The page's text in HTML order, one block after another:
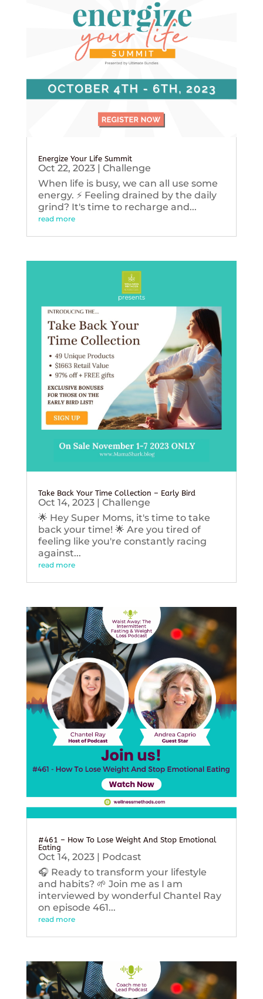
Energize Your Life Summit
Oct 22, 2023| Challenge
When life is busy, we can all use some
energy. ⚡️ Feeling drained by the daily
grind? It's time to recharge and...
read more
Take Back Your Time Collection – Early Bird
Oct 14, 2023| Challenge
🌟 Hey Super Moms, it's time to take
back your time! 🌟 Are you tired of
feeling like you're constantly racing
against...
read more
#461 – How To Lose Weight And Stop Emotional
Eating
Oct 14, 2023| Podcast
🎧 Ready to transform your lifestyle
and habits? 🌱 Join me as I am
interviewed by wonderful Chantel Ray
on episode 461...
read more